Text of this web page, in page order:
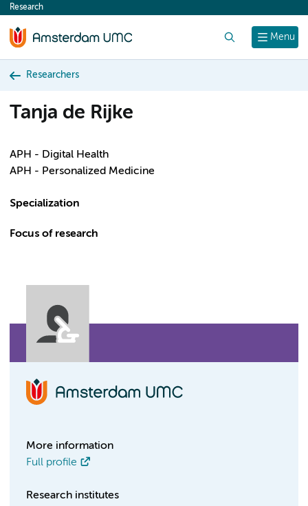
content
Menu
Research
Researchers
Tanja de Rijke
APH - Digital Health
APH - Personalized Medicine
Specialization
Focus of research
More information
Full profile
Research institutes